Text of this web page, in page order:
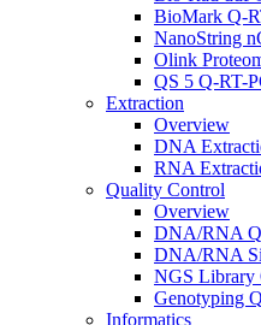
BioMark Q-
NanoString
Olink
QS 5 Q-RT-
Extraction
Overview
DNA
RNA
Quality Control
Overview
DNA/RNA
DNA/RNA
NGS Library
Genotyping
Informatics